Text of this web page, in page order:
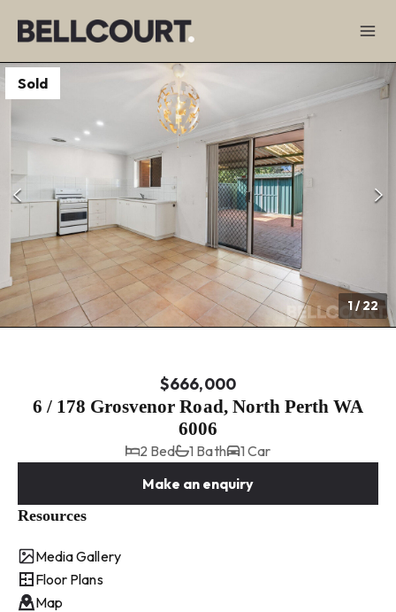
Sold
1/22
$666,000
6 / 178 Grosvenor Road, North Perth WA
6006
2 Bed 1 Bath
1 Car
Make an enquiry
Resources
Media Gallery
Floor Plans
Map